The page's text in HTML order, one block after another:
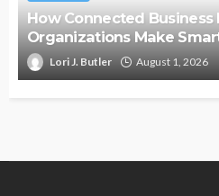
How Connected Business
Organizations Make
Lori J. Butler August 1, 2026